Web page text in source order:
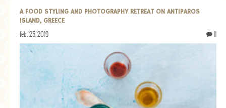
A FOOD STYLING AND PHOTOGRAPHY RETREAT ON ANTIPAROS
ISLAND, GREECE
feb. 25, 2019 11